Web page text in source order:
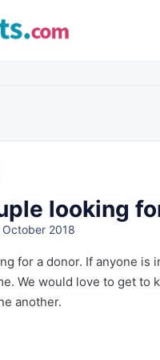
looking
2018
for a donor. If anyone
We would love to get
another.